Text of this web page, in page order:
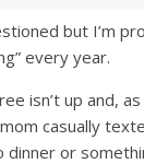
but I’m
every year.
isn’t up and,
casually
dinner or